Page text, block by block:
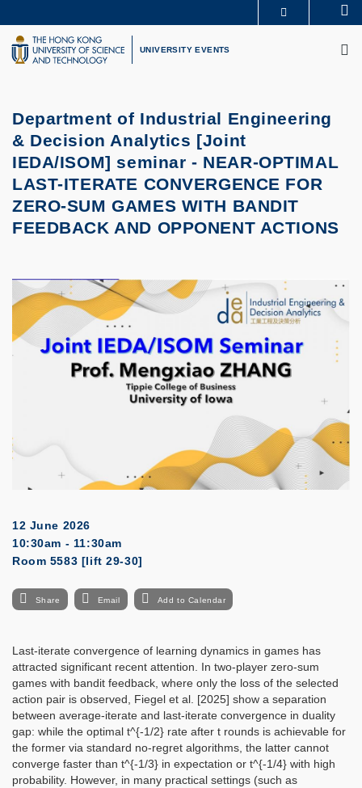
to
main
content
UNIVERSITY NEWS
LIFE@HKUST
UNIVERSITY EVENTS
Department of Industrial Engineering
& Decision Analytics [Joint
IEDA/ISOM] seminar - NEAR-OPTIMAL
LAST-ITERATE CONVERGENCE FOR
ZERO-SUM GAMES WITH BANDIT
FEEDBACK AND OPPONENT ACTIONS
12 June 2026
10:30am - 11:30am
Room 5583 [lift 29-30]
Share Email Add to Calendar
Last-iterate convergence of learning dynamics in games has
attracted significant recent attention. In two-player zero-sum
games with bandit feedback, where only the loss of the selected
action pair is observed, Fiegel et al. [2025] show a separation
between average-iterate and last-iterate convergence in duality
gap: while the optimal t^{-1/2} rate after t rounds is achievable for
the former via standard no-regret algorithms, the latter cannot
converge faster than t^{-1/3} in expectation or t^{-1/4} with high
probability. However, in many practical settings (such as